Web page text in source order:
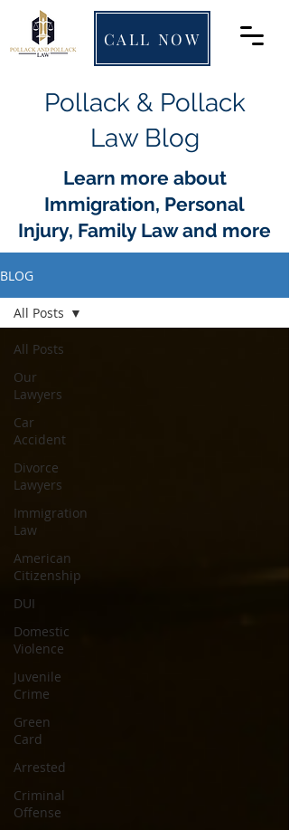
CALL NOW
Pollack & Pollack
Law Blog
Learn more about
Immigration, Personal
Injury, Family Law and more
BLOG
All Posts
Our
Lawyers
Car
Accident
Divorce
Lawyers
Immigration
Law
American
Citizenship
DUI
Domestic
Violence
Juvenile
Crime
Green
Card
Arrested
Criminal
Offense
All Posts